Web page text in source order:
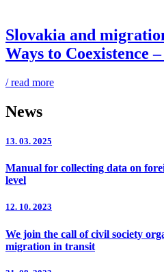
Slovakia and
Ways to Coexistence
/ read more
News
13. 03. 2025
Manual for collecting data on
level
12. 10. 2023
We join the call of civil society
migration in transit